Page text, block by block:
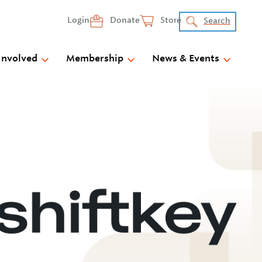
Login Donate Store Search
Membership News & Events